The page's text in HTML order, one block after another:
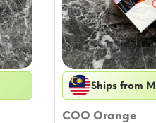
Ships from
COO Orange